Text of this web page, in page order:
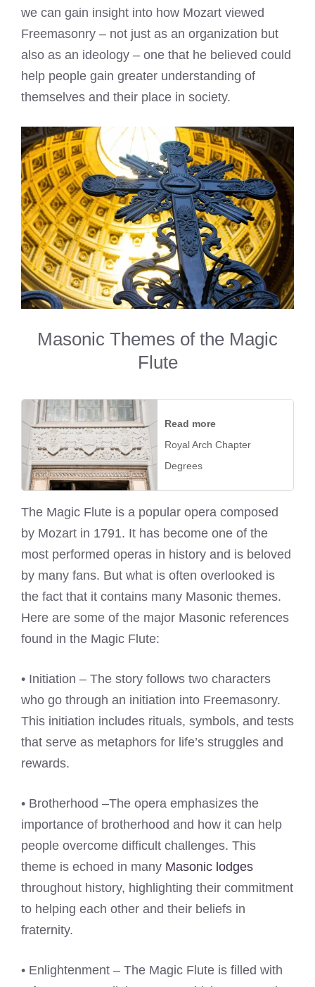
we can gain insight into how Mozart viewed
Freemasonry – not just as an organization but
also as an ideology – one that he believed could
help people gain greater understanding of
themselves and their place in society.
Masonic Themes of the Magic
Flute
Read more
Royal Arch Chapter
Degrees
The Magic Flute is a popular opera composed
by Mozart in 1791. It has become one of the
most performed operas in history and is beloved
by many fans. But what is often overlooked is
the fact that it contains many Masonic themes.
Here are some of the major Masonic references
found in the Magic Flute:
• Initiation – The story follows two characters
who go through an initiation into Freemasonry.
This initiation includes rituals, symbols, and tests
that serve as metaphors for life’s struggles and
rewards.
• Brotherhood –The opera emphasizes the
importance of brotherhood and how it can help
people overcome difficult challenges. This
theme is echoed in many Masonic lodges
throughout history, highlighting their commitment
to helping each other and their beliefs in
fraternity.
• Enlightenment – The Magic Flute is filled with